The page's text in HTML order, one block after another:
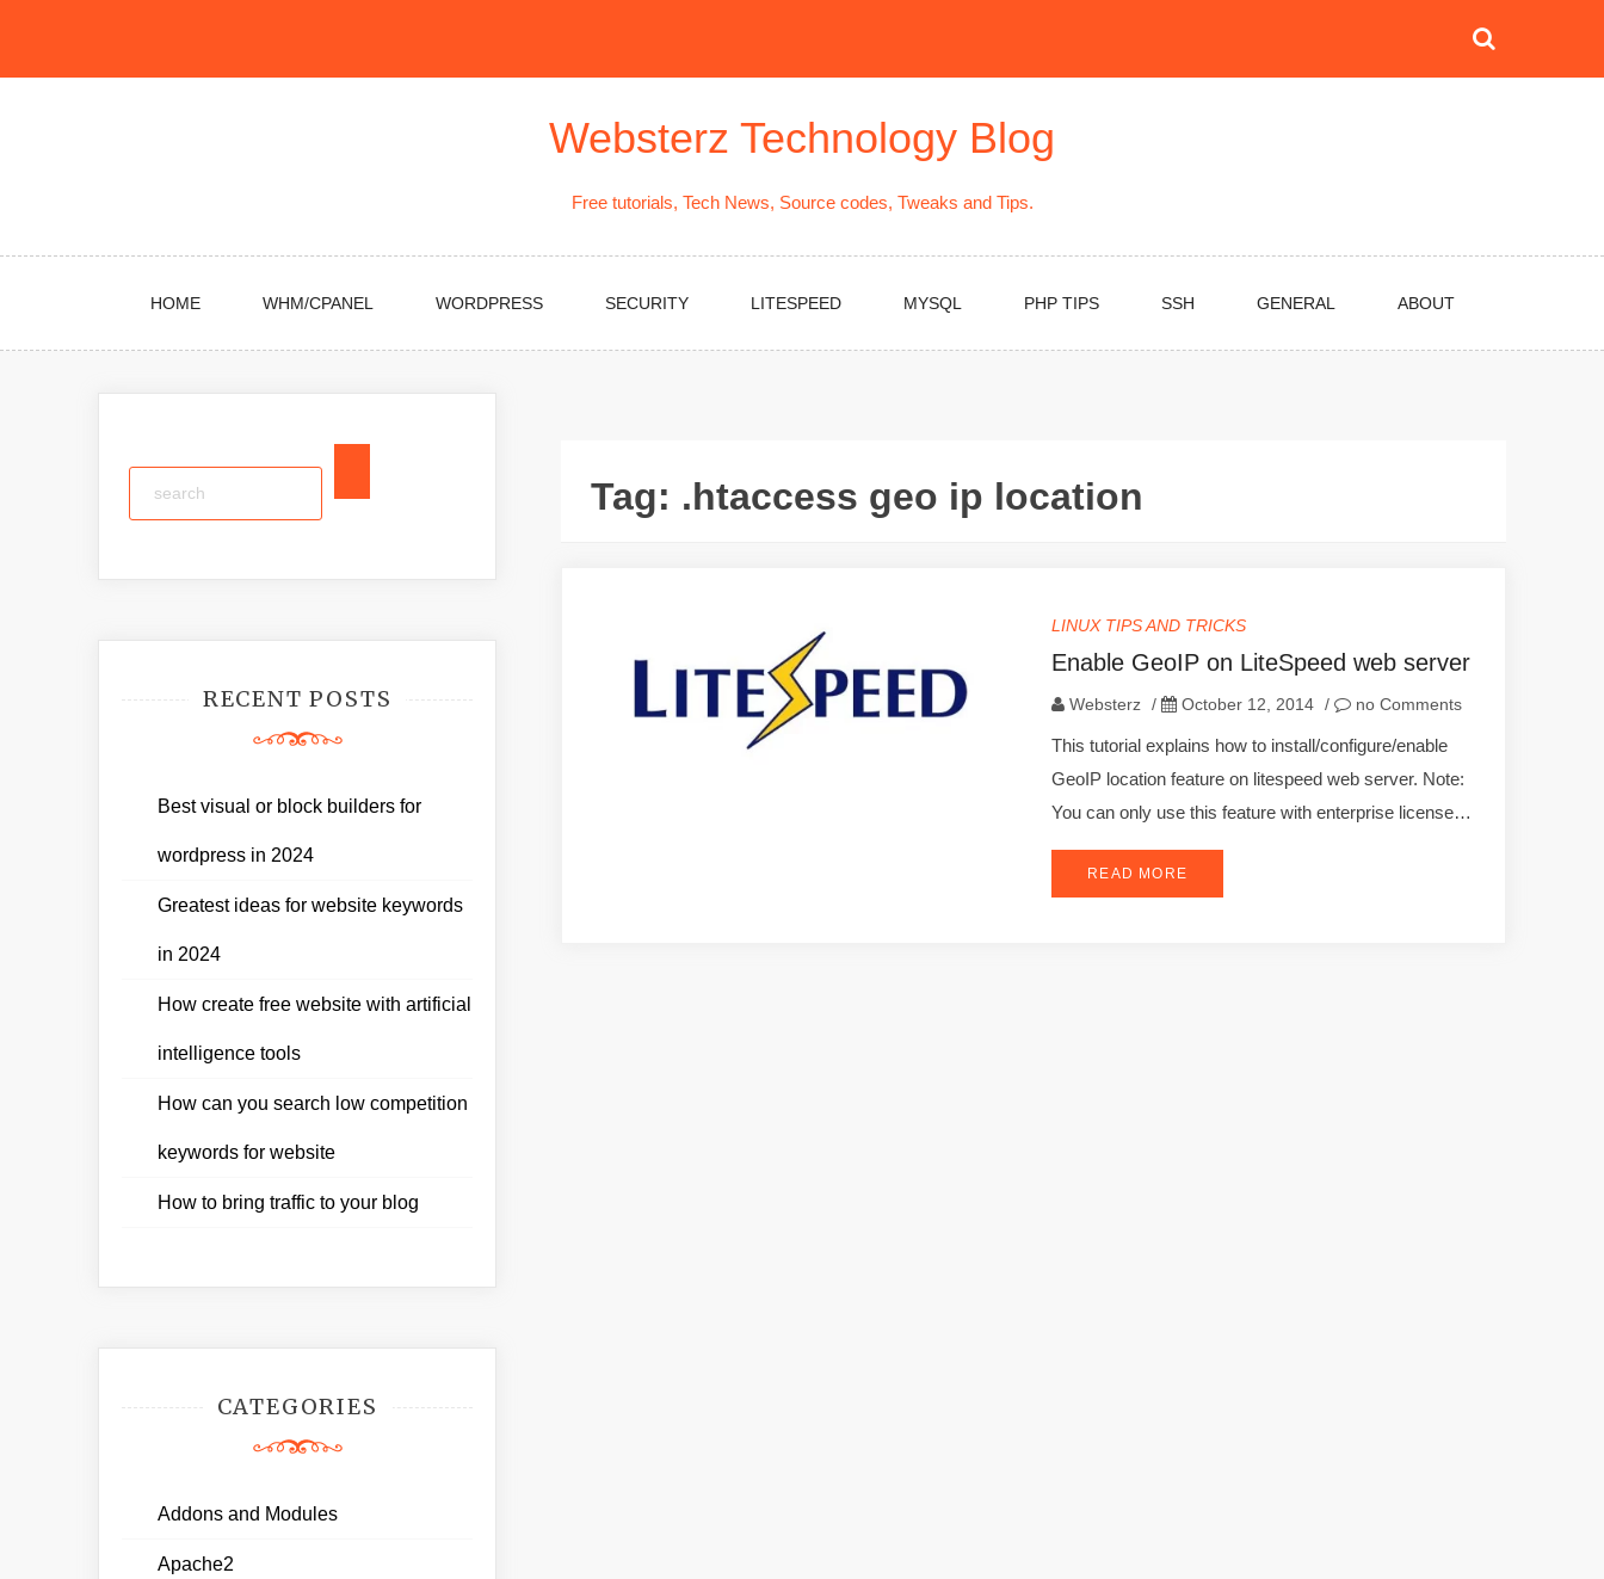
Websterz Technology Blog
Free tutorials, Tech News, Source codes, Tweaks and Tips.
HOME WHM/CPANEL WORDPRESS SECURITY LITESPEED MYSQL PHP TIPS SSH GENERAL ABOUT
Tag: .htaccess geo ip location
LINUX TIPS AND TRICKS
Enable GeoIP on LiteSpeed web server
Websterz / October 12, 2014 / no Comments
This tutorial explains how to install/configure/enable
GeoIP location feature on litespeed web server. Note:
You can only use this feature with enterprise license…
READ MORE
RECENT POSTS
Best visual or block builders for
wordpress in 2024
Greatest ideas for website keywords
in 2024
How create free website with artificial
intelligence tools
How can you search low competition
keywords for website
How to bring traffic to your blog
CATEGORIES
Addons and Modules
Apache2